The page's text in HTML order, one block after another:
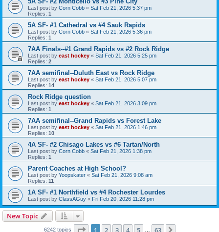
Last post by Corn Cobb « Sat Feb 21, 2026 5:37 pm
Replies: 1
5A SF- #1 Cathedral vs #4 Sauk Rapids
Last post by Corn Cobb « Sat Feb 21, 2026 5:36 pm
Replies: 1
7AA Finals--#1 Grand Rapids vs #2 Rock Ridge
Last post by east hockey « Sat Feb 21, 2026 5:25 pm
Replies: 2
7AA semifinal--Duluth East vs Rock Ridge
Last post by east hockey « Sat Feb 21, 2026 5:07 pm
Replies: 14
Rock Ridge question
Last post by east hockey « Sat Feb 21, 2026 3:09 pm
Replies: 1
7AA semifinal--Grand Rapids vs Forest Lake
Last post by east hockey « Sat Feb 21, 2026 1:46 pm
Replies: 10
4A SF- #2 Chisago Lakes vs #6 Tartan/North
Last post by Corn Cobb « Sat Feb 21, 2026 1:38 pm
Replies: 1
Parent Coaches at High School?
Last post by Yoopskater « Sat Feb 21, 2026 9:08 am
Replies: 11
1A SF- #1 Northfield vs #4 Rochester Lourdes
Last post by ClassAGuy « Fri Feb 20, 2026 11:28 pm
New Topic
6242 topics Page 1of 63
1 2 3 4 5 63